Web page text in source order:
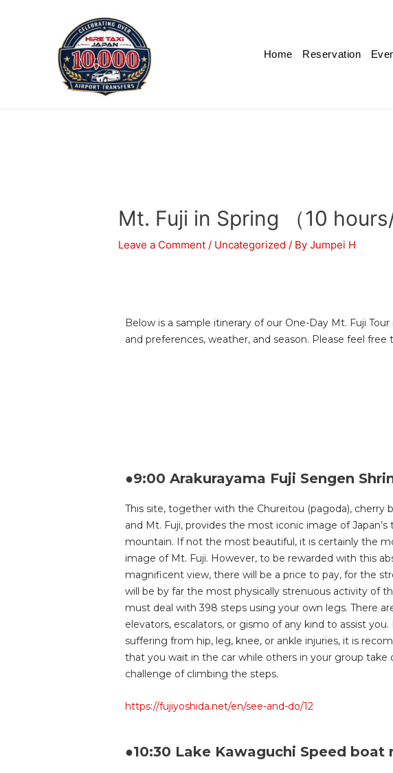
Home Reservation
Mt. Fuji in Spring （10
Leave a Comment / Uncategorized / ByJumpei H
Below is a sample itinerary of our One-Day Mt. Fuji
and preferences, weather, and season. Please feel
●9:00 Arakurayama Fuji Sengen
This site, together with the Chureitou (pagoda), cherry
and Mt. Fuji, provides the most iconic image of Japan’s
mountain. If not the most beautiful, it is certainly the
image of Mt. Fuji. However, to be rewarded with this
magnificent view, there will be a price to pay, for the
will be by far the most physically strenuous activity of
must deal with 398 steps using your own legs. There
elevators, escalators, or gismo of any kind to assist you.
suffering from hip, leg, knee, or ankle injuries, it is
that you wait in the car while others in your group take
challenge of climbing the steps.
https://fujiyoshida.net/en/see-and-do/12
●10:30 Lake Kawaguchi Speed boat